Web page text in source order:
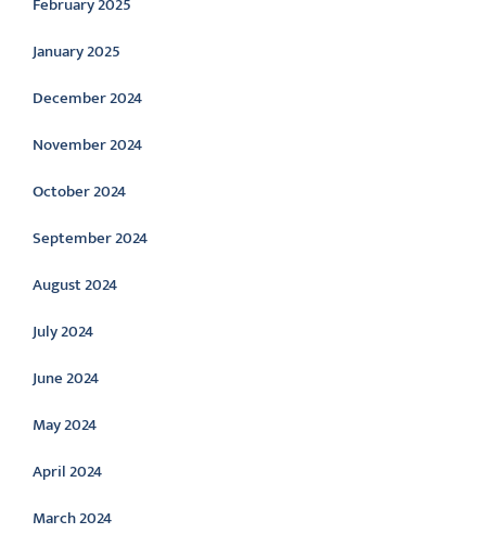
January 2025
December 2024
November 2024
October 2024
September 2024
August 2024
July 2024
June 2024
May 2024
April 2024
March 2024